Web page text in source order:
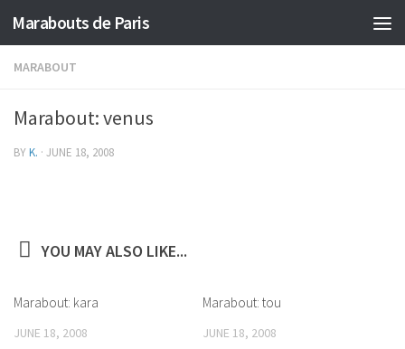
Marabouts de Paris
MARABOUT
Marabout: venus
BYK. · JUNE 18, 2008
YOU MAY ALSO LIKE...
Marabout: kara
JUNE 18, 2008
Marabout: tou
JUNE 18, 2008